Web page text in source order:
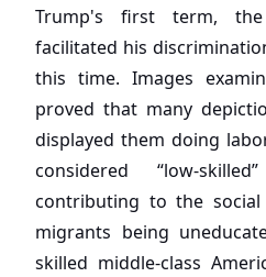
Trump's first term,
facilitated his
this time. Images
proved that many
displayed them doing
considered “low-
contributing to the
migrants being
skilled middle-class